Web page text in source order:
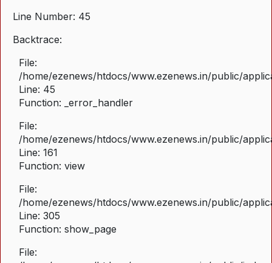
Line Number: 45
Backtrace:
File:
/home/ezenews/htdocs/www.ezenews.in/public/
Line: 45
Function: _error_handler
File:
/home/ezenews/htdocs/www.ezenews.in/public/
Line: 161
Function: view
File:
/home/ezenews/htdocs/www.ezenews.in/public/
Line: 305
Function: show_page
File: